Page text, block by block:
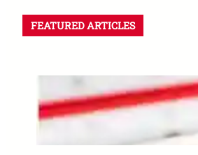
FEATURED ARTICLES